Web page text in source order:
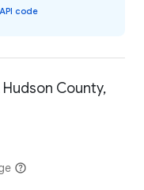
API code
Hudson County,